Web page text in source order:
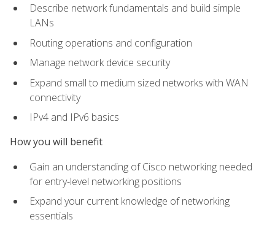
Describe network fundamentals and build simple
LANs
Routing operations and configuration
Manage network device security
Expand small to medium sized networks with WAN
connectivity
IPv4 and IPv6 basics
How you will benefit
Gain an understanding of Cisco networking needed
for entry-level networking positions
Expand your current knowledge of networking
essentials